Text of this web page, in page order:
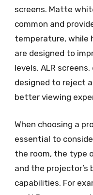
screens. Matte
common and
temperature, while
are designed to
levels. ALR
designed to reject
better viewing
When choosing a
essential to
the room, the type
and the
capabilities. For